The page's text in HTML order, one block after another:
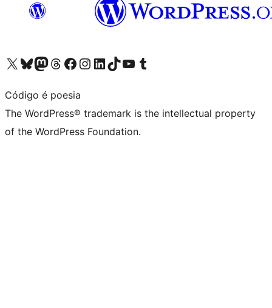
Visit our X (formerly Twitter) account
Visit our Bluesky account
Visit our Mastodon account
Visit our Threads account
Visit our Facebook page
Visit our Instagram account
Visit our LinkedIn account
Visit our TikTok account
Visit our YouTube channel
Visit our Tumblr account
Código é poesia
The WordPress® trademark is the intellectual property
of the WordPress Foundation.